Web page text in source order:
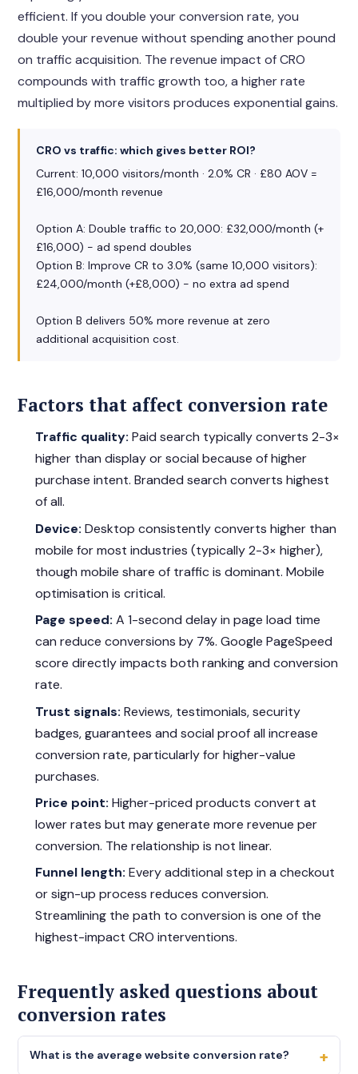
efficient. If you double your conversion rate, you
double your revenue without spending another pound
on traffic acquisition. The revenue impact of CRO
compounds with traffic growth too, a higher rate
multiplied by more visitors produces exponential gains.
CRO vs traffic: which gives better ROI?
Current: 10,000 visitors/month · 2.0% CR · £80 AOV =
£16,000/month revenue
Option A: Double traffic to 20,000: £32,000/month (+
£16,000) - ad spend doubles
Option B: Improve CR to 3.0% (same 10,000 visitors):
£24,000/month (+£8,000) - no extra ad spend
Option B delivers 50% more revenue at zero
additional acquisition cost.
Factors that affect conversion rate
Traffic quality: Paid search typically converts 2-3×
higher than display or social because of higher
purchase intent. Branded search converts highest
of all.
Device: Desktop consistently converts higher than
mobile for most industries (typically 2-3× higher),
though mobile share of traffic is dominant. Mobile
optimisation is critical.
Page speed: A 1-second delay in page load time
can reduce conversions by 7%. Google PageSpeed
score directly impacts both ranking and conversion
rate.
Trust signals: Reviews, testimonials, security
badges, guarantees and social proof all increase
conversion rate, particularly for higher-value
purchases.
Price point: Higher-priced products convert at
lower rates but may generate more revenue per
conversion. The relationship is not linear.
Funnel length: Every additional step in a checkout
or sign-up process reduces conversion.
Streamlining the path to conversion is one of the
highest-impact CRO interventions.
Frequently asked questions about
conversion rates
What is the average website conversion rate? +